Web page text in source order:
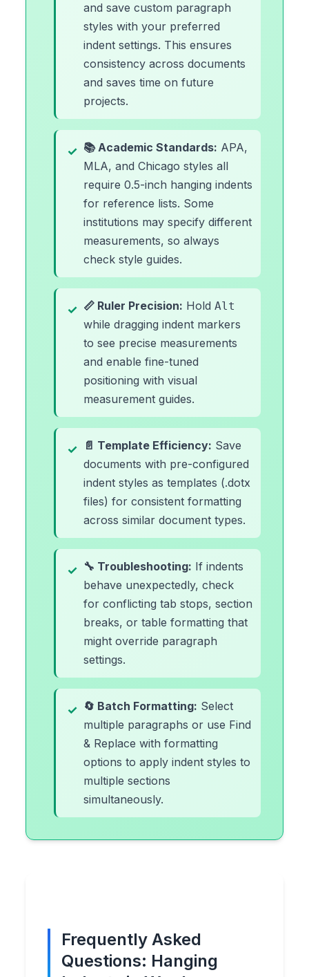
and save custom paragraph
styles with your preferred
indent settings. This ensures
consistency across documents
and saves time on future
projects.
📚 Academic Standards: APA,
MLA, and Chicago styles all
require 0.5-inch hanging indents
for reference lists. Some
institutions may specify different
measurements, so always
check style guides.
📏 Ruler Precision: Hold Alt
while dragging indent markers
to see precise measurements
and enable fine-tuned
positioning with visual
measurement guides.
📄 Template Efficiency: Save
documents with pre-configured
indent styles as templates (.dotx
files) for consistent formatting
across similar document types.
🔧 Troubleshooting: If indents
behave unexpectedly, check
for conflicting tab stops, section
breaks, or table formatting that
might override paragraph
settings.
🔄 Batch Formatting: Select
multiple paragraphs or use Find
& Replace with formatting
options to apply indent styles to
multiple sections
simultaneously.
Frequently Asked
Questions: Hanging